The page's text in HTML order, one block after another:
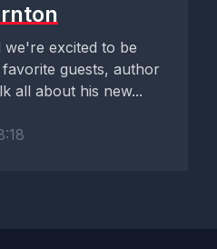
we're excited to be
guests, author
all about his new...